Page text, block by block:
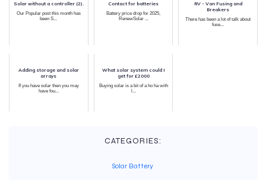
Solar without a controller (2).
Our Popular post this month has
been S...
Contact for batteries
Battery price drop for 2025,
RenewSolar ...
RV - Van Fusing and
Breakers
There has been a lot of talk about
fuse...
Adding storage and solar
arrays
If you have solar then you may
have fou...
What solar system could I
get for £2000
Buying solar is a bit of a ho ha with
l...
CATEGORIES:
Solar Battery